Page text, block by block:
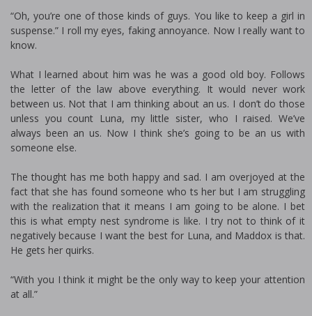
“Oh, you’re one of those kinds of guys. You like to keep a girl in
suspense.” I roll my eyes, faking annoyance. Now I really want to
know.
What I learned about him was he was a good old boy. Follows
the letter of the law above everything. It would never work
between us. Not that I am thinking about an us. I don’t do those
unless you count Luna, my little sister, who I raised. We’ve
always been an us. Now I think she’s going to be an us with
someone else.
The thought has me both happy and sad. I am overjoyed at the
fact that she has found someone who fits her but I am struggling
with the realization that it means I am going to be alone. I bet
this is what empty nest syndrome is like. I try not to think of it
negatively because I want the best for Luna, and Maddox is that.
He gets her quirks.
“With you I think it might be the only way to keep your attention
at all.”